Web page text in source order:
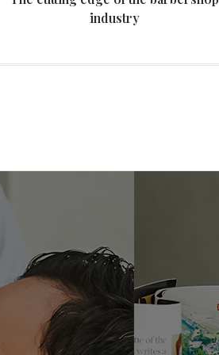
industry